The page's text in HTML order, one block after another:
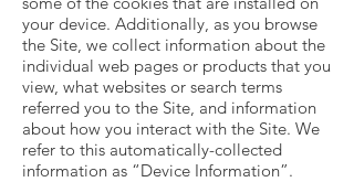
your device. Additionally, as you browse
the Site, we collect information about the
individual web pages or products that you
view, what websites or search terms
referred you to the Site, and information
about how you interact with the Site. We
refer to this automatically-collected
information as “Device Information”.